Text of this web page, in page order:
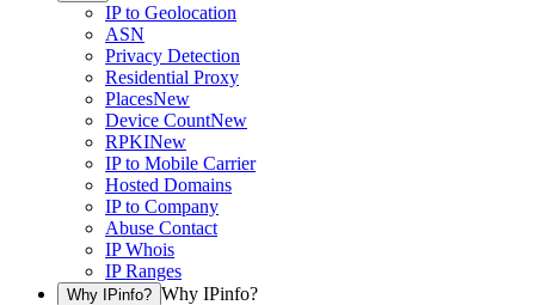
IP to Geolocation
ASN
Privacy Detection
Residential Proxy
PlacesNew
Device CountNew
RPKINew
IP to Mobile Carrier
Hosted Domains
IP to Company
Abuse Contact
IP Whois
IP Ranges
Why IPinfo? Why IPinfo?